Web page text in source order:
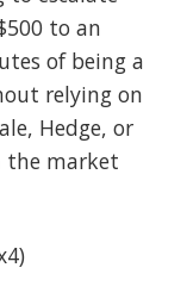
to an
of being a
relying on
Hedge, or
the market